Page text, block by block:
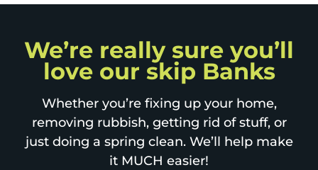
We’re really sure you’ll
love our skip Banks
Whether you’re fixing up your home,
removing rubbish, getting rid of stuff, or
just doing a spring clean. We’ll help make
it MUCH easier!